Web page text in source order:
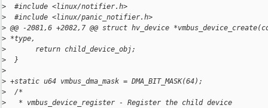
>
  #include <linux/notifier.h>
>
  #include <linux/panic_notifier.h>
> @@ -2081,6 +2082,7 @@ struct hv_device
> *type,
>
       return child_device_obj;
>
  }
>
> +static u64 vmbus_dma_mask = DMA_BIT_MASK(64);
>
  /*
>
   * vmbus_device_register - Register the child device